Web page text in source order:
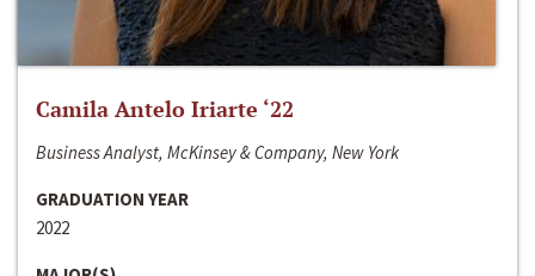
Camila Antelo Iriarte ‘22
Business Analyst, McKinsey & Company, New York
GRADUATION YEAR
2022